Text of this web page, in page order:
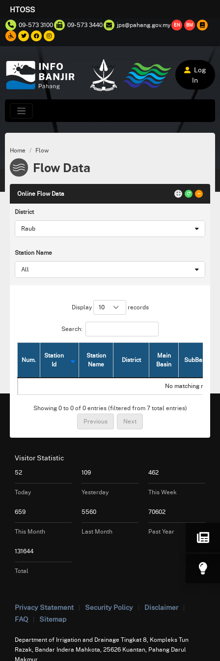
HTOSS
09-573 3100 09-573 3440 jps@pahang.gov.my EN BM
Log
In
Flow Data
Home Flow
Online Flow Data
District
Raub
Station Name
All
Display records
Search:
Num.
Station
Id
Station
Name
District
Main
Basin
SubBasin
Num.
Station
Station
District
Main
Basin
SubBasin
No matching
Showing 0 to 0 of 0 entries (filtered from 7 total entries)
Previous
Next
Visitor Statistic
52
Today
109
Yesterday
462
This Week
659
This Month
5560
Last Month
70602
Past Year
131644
Total
Privacy Statement Security Policy
Disclaimer
FAQ
Sitemap
Department of Irrigation and Drainage Tingkat 8, Kompleks Tun
Razak, Bandar Indera Mahkota, 25626 Kuantan, Pahang Darul
Makmur